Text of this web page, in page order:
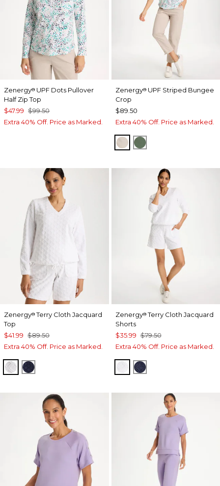
Zenergy® UPF Dots Pullover
Half Zip Top
$47.99 $99.50
Extra 40% Off. Price as Marked.
Zenergy®UPF Striped Bungee
Crop
$89.50
Extra 40% Off. Price as Marked.
SMOKEY TAUPE
KELP FOREST
Zenergy®Terry Cloth Jacquard
Top
$41.99 $89.50
Extra 40% Off. Price as Marked.
ALABASTERPASSPORT BLUE
Zenergy®Terry Cloth Jacquard
Shorts
$35.99 $79.50
Extra 40% Off. Price as Marked.
ALABASTER
PASSPORT BLUE